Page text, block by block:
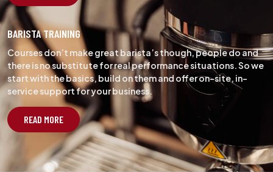
BARISTA TRAINING
Courses don’t make great barista’s though, people do and
there is no substitute for real performance situations. So we
start with the basics, build on them and offer on-site, in-
service support for your business.
READ MORE